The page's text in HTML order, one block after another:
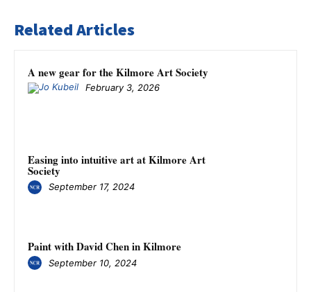
Related Articles
A new gear for the Kilmore Art Society
February 3, 2026
Easing into intuitive art at Kilmore Art
Society
September 17, 2024
Paint with David Chen in Kilmore
September 10, 2024